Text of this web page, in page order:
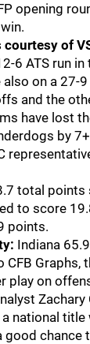
opening
of
6 ATS run in
on a 27-
and the
have lost
by
total points
to score
points.
Indiana
CFB Graphs,
play on
national title
good chance